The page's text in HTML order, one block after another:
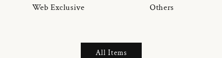
Web Exclusive Others
All Items